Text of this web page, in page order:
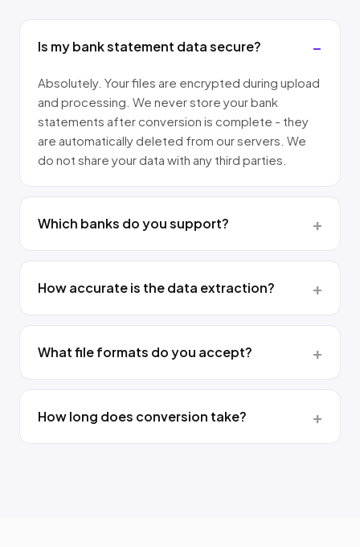
Is my bank statement data secure?
Absolutely. Your files are encrypted during upload
and processing. We never store your bank
statements after conversion is complete - they
are automatically deleted from our servers. We
do not share your data with any third parties.
Which banks do you support?
How accurate is the data extraction?
What file formats do you accept?
How long does conversion take?